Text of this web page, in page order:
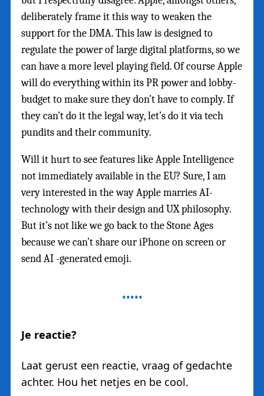
deliberately frame it this way to weaken the
support for the DMA. This law is designed to
regulate the power of large digital platforms, so we
can have a more level playing field. Of course Apple
will do everything within its PR power and lobby-
budget to make sure they don’t have to comply. If
they can’t do it the legal way, let’s do it via tech
pundits and their community.
Will it hurt to see features like Apple Intelligence
not immediately available in the EU? Sure, I am
very interested in the way Apple marries AI-
technology with their design and UX philosophy.
But it’s not like we go back to the Stone Ages
because we can’t share our iPhone on screen or
send AI -generated emoji.
Je reactie?
Laat gerust een reactie, vraag of gedachte
achter. Hou het netjes en be cool.